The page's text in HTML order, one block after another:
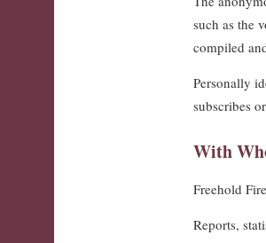
such as the
compiled
Personally
subscribes
With
Freehold
Reports,